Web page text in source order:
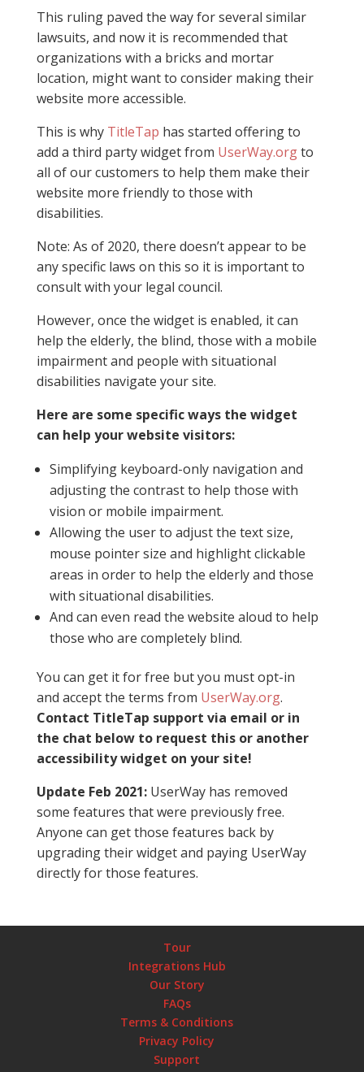
This ruling paved the way for several similar
lawsuits, and now it is recommended that
organizations with a bricks and mortar
location, might want to consider making their
website more accessible.
This is why TitleTap has started offering to
add a third party widget from UserWay.orgto
all of our customers to help them make their
website more friendly to those with
disabilities.
Note: As of 2020, there doesn’t appear to be
any specific laws on this so it is important to
consult with your legal council.
However, once the widget is enabled, it can
help the elderly, the blind, those with a mobile
impairment and people with situational
disabilities navigate your site.
Here are some specific ways the widget
can help your website visitors:
Simplifying keyboard-only navigation and
adjusting the contrast to help those with
vision or mobile impairment.
Allowing the user to adjust the text size,
mouse pointer size and highlight clickable
areas in order to help the elderly and those
with situational disabilities.
And can even read the website aloud to help
those who are completely blind.
You can get it for free but you must opt-in
and accept the terms from UserWay.org.
Contact TitleTap support via email or in
the chat below to request this or another
accessibility widget on your site!
Update Feb 2021:UserWay has removed
some features that were previously free.
Anyone can get those features back by
upgrading their widget and paying UserWay
directly for those features.
Tour
Integrations Hub
Our Story
FAQs
Terms & Conditions
Privacy Policy
Support